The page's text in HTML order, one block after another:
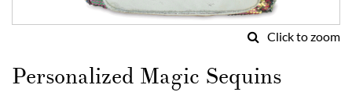
Click to zoom
to
the
Personalized Magic Sequins